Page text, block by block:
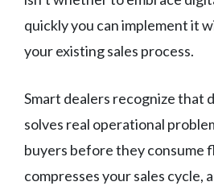
quickly you can implement it
your existing sales process.
Smart dealers recognize that
solves real operational
buyers before they consume
compresses your sales cycle,